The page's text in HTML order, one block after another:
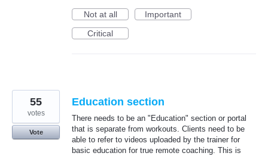
Not at all
Important
Critical
Education section
There needs to be an "Education" section or portal
that is separate from workouts. Clients need to be
able to refer to videos uploaded by the trainer for
basic education for true remote coaching. This is
55
votes
Vote